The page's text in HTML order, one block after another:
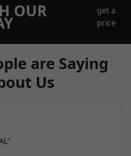
OUR
get a
price
are Saying
Us